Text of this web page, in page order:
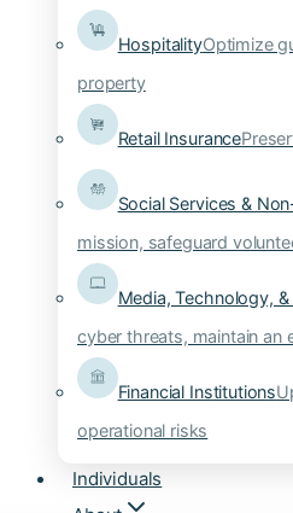
HospitalityOptimize
property
Retail Insurance
Social Services &
mission, safeguard
Media, Technology,
cyber threats, maintain an
Financial Institutions
operational risks
Individuals